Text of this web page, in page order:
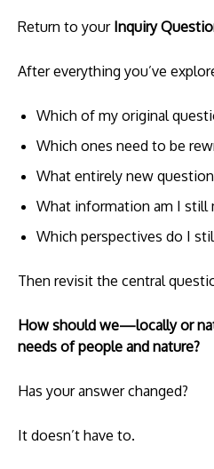
Return to your Inquiry
After everything you’ve
Which of my original
Which ones need to be
What entirely new
What information am I still
Which perspectives do I
Then revisit the central
How should we—locally or
needs of people and nature?
Has your answer changed?
It doesn’t have to.